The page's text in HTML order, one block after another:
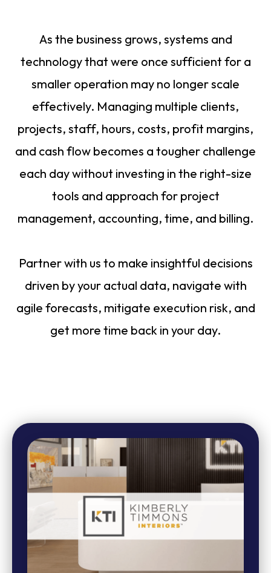
As the business grows, systems and
technology that were once sufficient for a
smaller operation may no longer scale
effectively. Managing multiple clients,
projects, staff, hours, costs, profit margins,
and cash flow becomes a tougher challenge
each day without investing in the right-size
tools and approach for project
management, accounting, time, and billing.
Partner with us to make insightful decisions
driven by your actual data, navigate with
agile forecasts, mitigate execution risk, and
get more time back in your day.